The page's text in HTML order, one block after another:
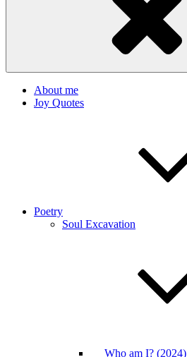
About me
Joy Quotes
Poetry
Soul Excavation
Who am I? (2024)